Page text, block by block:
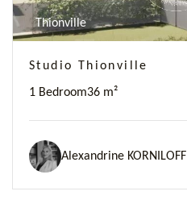
Thionville
Studio Thionville
1 Bedroom36 m²
Alexandrine KORNILOFF